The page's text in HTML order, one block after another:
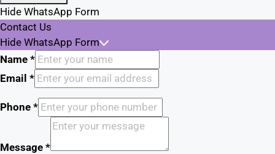
Hide WhatsApp Form
Contact Us
Hide WhatsApp Form
Name *
Email *
Phone *
Message *